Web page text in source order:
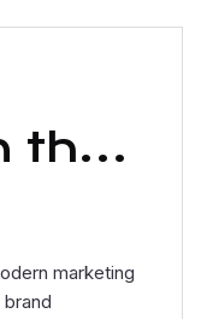
the
marketing